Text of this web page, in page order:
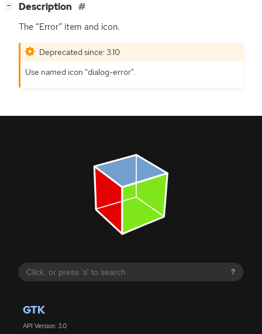
?
GTK
API Version: 3.0
− Description
The “Error” item and icon.
Deprecated since: 3.10
Use named icon "dialog-error".